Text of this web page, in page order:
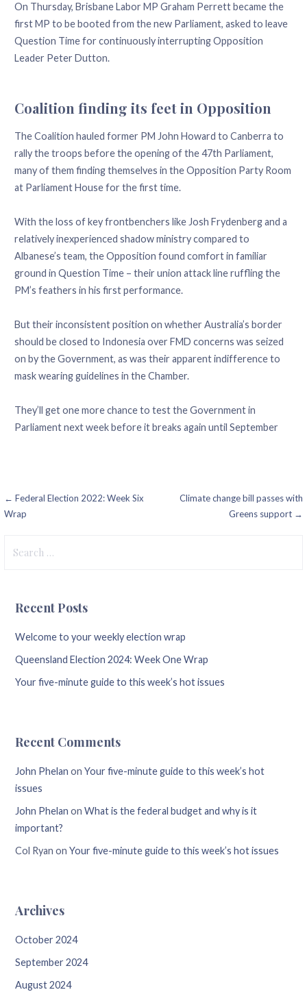
On Thursday, Brisbane Labor MP Graham Perrett became the
first MP to be booted from the new Parliament, asked to leave
Question Time for continuously interrupting Opposition
Leader Peter Dutton.
Coalition finding its feet in Opposition
The Coalition hauled former PM John Howard to Canberra to
rally the troops before the opening of the 47th Parliament,
many of them finding themselves in the Opposition Party Room
at Parliament House for the first time.
With the loss of key frontbenchers like Josh Frydenberg and a
relatively inexperienced shadow ministry compared to
Albanese’s team, the Opposition found comfort in familiar
ground in Question Time – their union attack line ruffling the
PM’s feathers in his first performance.
But their inconsistent position on whether Australia’s border
should be closed to Indonesia over FMD concerns was seized
on by the Government, as was their apparent indifference to
mask wearing guidelines in the Chamber.
They’ll get one more chance to test the Government in
Parliament next week before it breaks again until September
Post
navigation
← Federal Election 2022: Week Six
Wrap
Climate change bill passes with
Greens support →
for:
Recent Posts
Welcome to your weekly election wrap
Queensland Election 2024: Week One Wrap
Your five-minute guide to this week’s hot issues
Recent Comments
John Phelan onYour five-minute guide to this week’s hot
issues
John Phelan onWhat is the federal budget and why is it
important?
Col Ryan onYour five-minute guide to this week’s hot issues
Archives
October 2024
September 2024
August 2024